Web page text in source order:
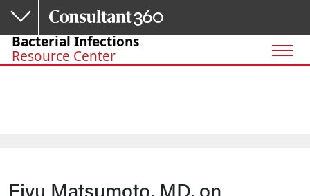
Skip to main content
Bacterial Infections
Resource Center
Eiyu Matsumoto, MD, on